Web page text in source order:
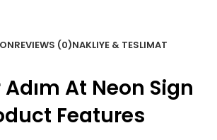
REVIEWS (0)NAKLIYE & TESLIMAT
At Neon Sign
Features